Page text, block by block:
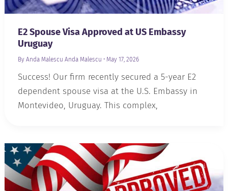
E2 Spouse Visa Approved at US Embassy
Uruguay
By Anda Malescu Anda Malescu • May 17, 2026
Success! Our firm recently secured a 5-year E2
dependent spouse visa at the U.S. Embassy in
Montevideo, Uruguay. This complex,